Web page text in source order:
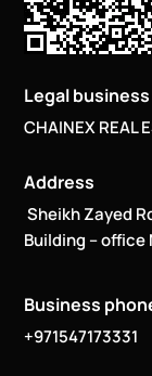
Legal
CHAINEX REAL
Address
Sheikh Zayed
Building – office
Business
+971547173331